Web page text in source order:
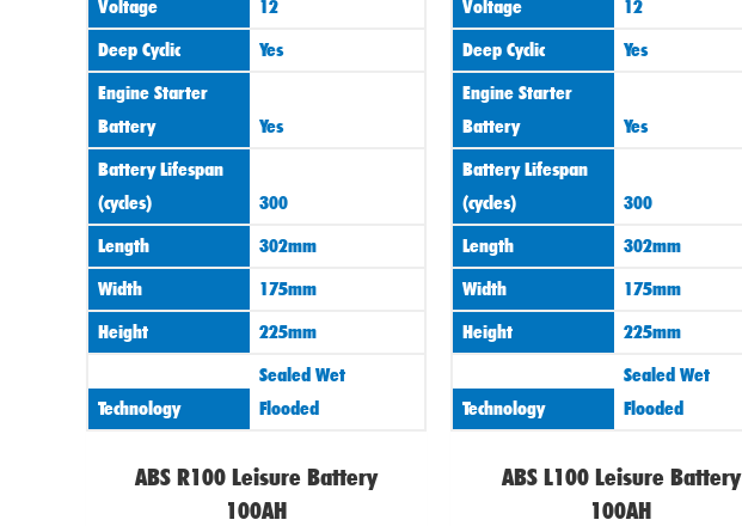
Voltage
12
Deep Cyclic
Yes
Engine Starter
Battery
Yes
Battery Lifespan
(cycles)
300
Length
302mm
Width
175mm
Height
225mm
Technology
Sealed Wet
Flooded
ABS R100 Leisure Battery
100AH
Voltage
12
Deep Cyclic
Yes
Engine Starter
Battery
Yes
Battery Lifespan
(cycles)
300
Length
302mm
Width
175mm
Height
225mm
Technology
Sealed Wet
Flooded
ABS L100 Leisure Battery
100AH